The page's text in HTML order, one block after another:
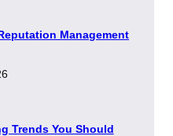
Management
Trends You Should